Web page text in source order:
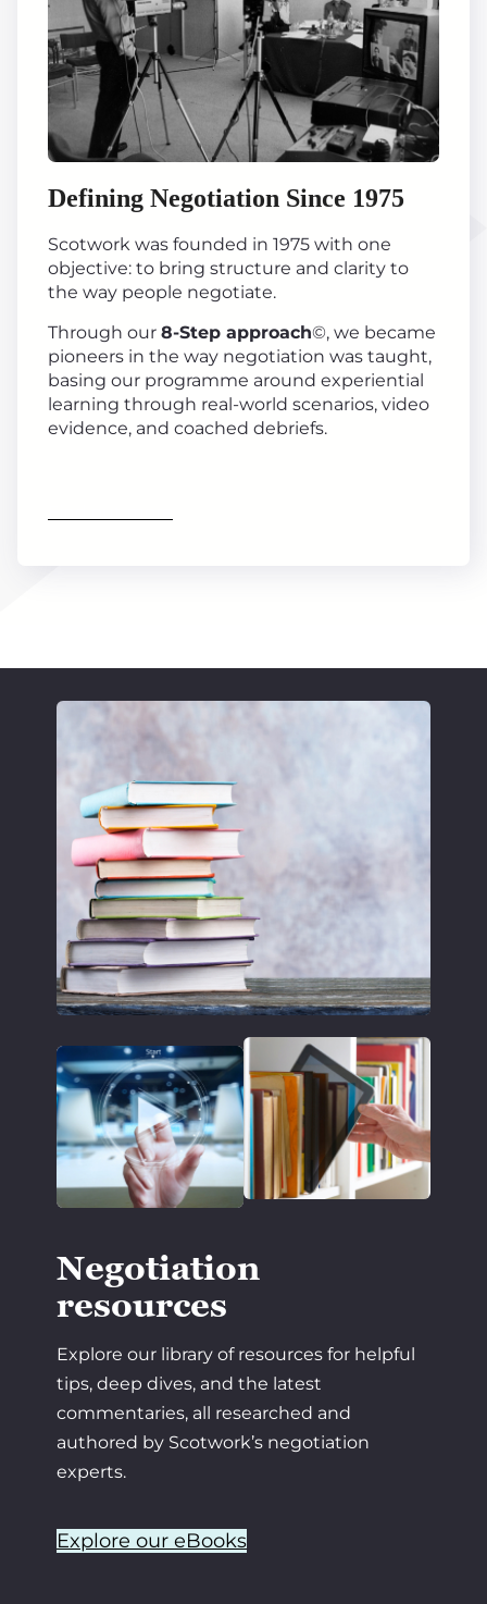
Defining Negotiation Since 1975
Scotwork was founded in 1975 with one
objective: to bring structure and clarity to
the way people negotiate.
Through our 8-Step approach©, we became
pioneers in the way negotiation was taught,
basing our programme around experiential
learning through real-world scenarios, video
evidence, and coached debriefs.
Negotiation
resources
Explore our library of resources for helpful
tips, deep dives, and the latest
commentaries, all researched and
authored by Scotwork’s negotiation
experts.
Explore our eBooks